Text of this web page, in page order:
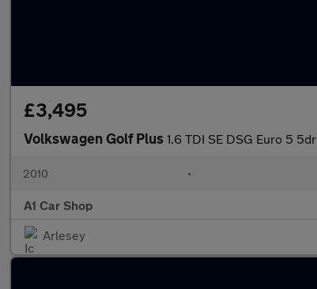
£3,495
Volkswagen Golf Plus 1.6 TDI SE DSG Euro 5 5dr
2010 •
A1 Car Shop
Arlesey